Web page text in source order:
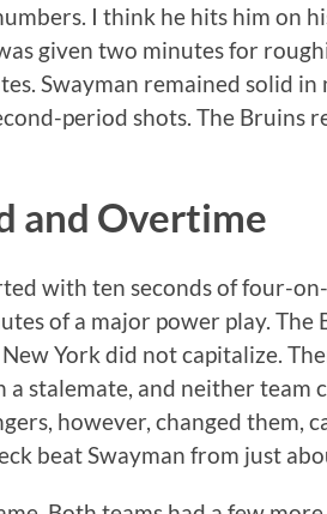
I think he hits him on
given two minutes for
Swayman remained solid in
period shots. The Bruins
and Overtime
with ten seconds of four-
of a major power play. The
York did not capitalize.
stalemate, and neither team
however, changed them,
beat Swayman from just